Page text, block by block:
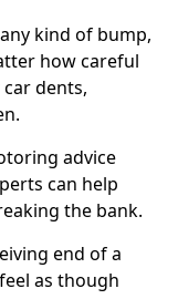
kind of bump,
how careful
dents,
advice
can help
the bank.
end of a
as though